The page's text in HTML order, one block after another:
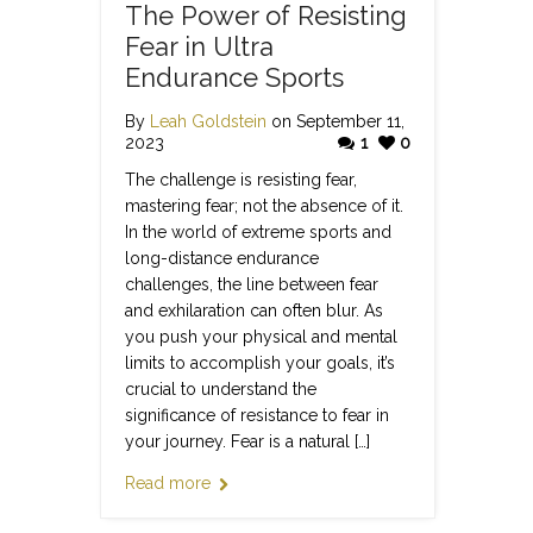
The Power of Resisting
Fear in Ultra
Endurance Sports
By Leah Goldstein on September 11,
2023
1
0
The challenge is resisting fear,
mastering fear; not the absence of it.
In the world of extreme sports and
long-distance endurance
challenges, the line between fear
and exhilaration can often blur. As
you push your physical and mental
limits to accomplish your goals, it’s
crucial to understand the
significance of resistance to fear in
your journey. Fear is a natural […]
Read more